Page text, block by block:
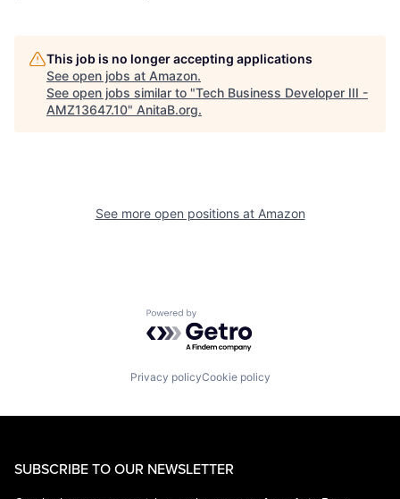
This job is no longer accepting applications
See open jobs at Amazon.
See open jobs similar to "Tech Business Developer III -
AMZ13647.10" AnitaB.org.
See more open positions at Amazon
Powered by Getro.com
Privacy policyCookie policy
SUBSCRIBE TO OUR NEWSLETTER